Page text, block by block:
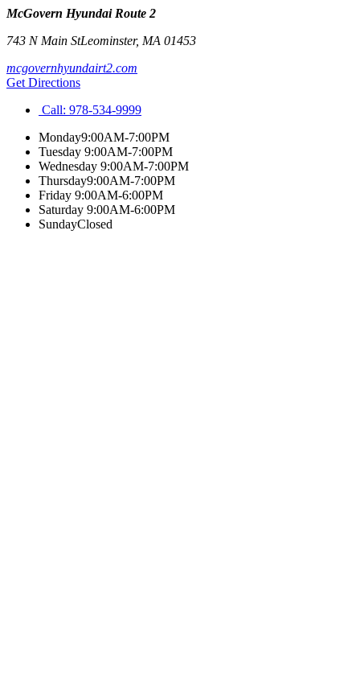
McGovern Hyundai Route 2
743 N Main StLeominster, MA 01453
mcgovernhyundairt2.com
Get Directions
Call: 978-534-9999
Monday9:00AM-7:00PM
Tuesday 9:00AM-7:00PM
Wednesday 9:00AM-7:00PM
Thursday9:00AM-7:00PM
Friday 9:00AM-6:00PM
Saturday 9:00AM-6:00PM
SundayClosed